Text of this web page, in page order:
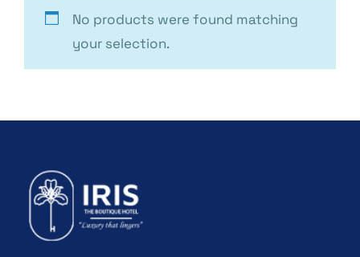
No products were found matching
your selection.